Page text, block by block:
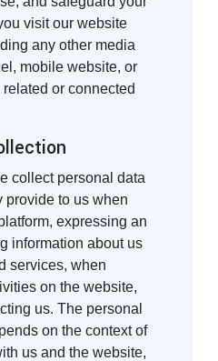
visit our website
any other media
mobile website, or
or connected
collect personal data
provide to us when
expressing an
information about us
services, when
on the website,
us. The personal
on the context of
us and the website,